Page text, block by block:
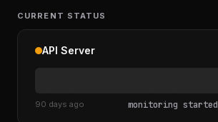
CURRENT STATUS
API Server
90 days ago monitoring started